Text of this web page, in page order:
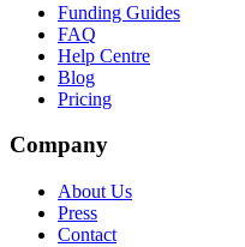
Funding Guides
FAQ
Help Centre
Blog
Pricing
Company
About Us
Press
Contact